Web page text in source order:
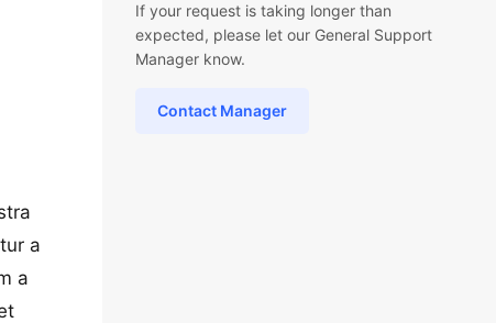
a
a
If your request is taking longer than
expected, please let our General Support
Manager know.
Contact Manager